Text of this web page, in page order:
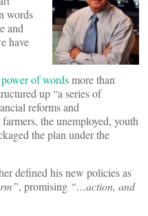
words
and
have
of wordsmore than
up “a series of
reforms and
the unemployed, youth
the plan under the
defined his new policies as
, promising “…action, and